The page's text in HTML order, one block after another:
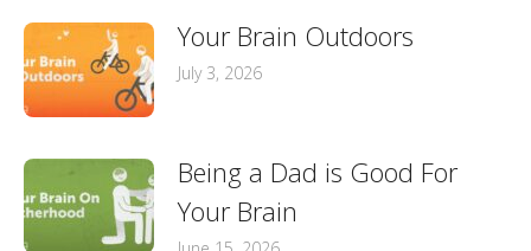
Your Brain Outdoors
July 3, 2026
Being a Dad is Good For
Your Brain